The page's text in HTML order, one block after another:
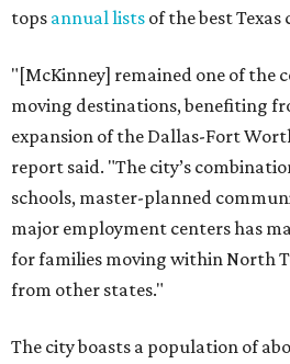
tops annual lists of the best Texas
"[McKinney] remained one of the
moving destinations, benefiting
expansion of the Dallas-Fort
report said. "The city’s
schools, master-planned
major employment centers has
for families moving within North
from other states."
The city boasts a population of